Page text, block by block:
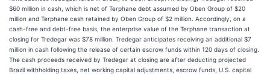
$60 million in cash, which is net of Terphane debt assumed by Oben Group of $20
million and Terphane cash retained by Oben Group of $2 million. Accordingly, on a
cash-free and debt-free basis, the enterprise value of the Terphane transaction at
closing for Tredegar was $78 million. Tredegar anticipates receiving an additional $7
million in cash following the release of certain escrow funds within 120 days of closing.
The cash proceeds received by Tredegar at closing are after deducting projected
Brazil withholding taxes, net working capital adjustments, escrow funds, U.S. capital